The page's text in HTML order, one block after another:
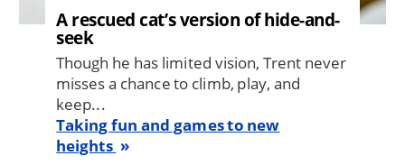
A rescued cat’s version of hide-and-
seek
Though he has limited vision, Trent never
misses a chance to climb, play, and
keep...
Taking fun and games to new
heights